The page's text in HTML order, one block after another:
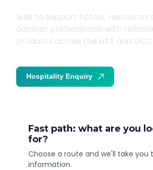
Fast path: what are you
for?
Choose a route and we'll take you
information.
Built to support hotels,
outdoor professionals with
products across the UAE and GCC.
Hospitality Enquiry